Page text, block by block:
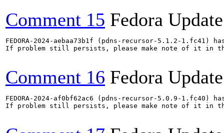
Comment 15 Fedora
FEDORA-2024-aebaa73b1f (pdns-recursor-5.1.2-
If problem still persists, please make note of it in
Comment 16 Fedora
FEDORA-2024-af0bf62ac6 (pdns-recursor-5.0.9-1.fc40)
If problem still persists, please make note of it in